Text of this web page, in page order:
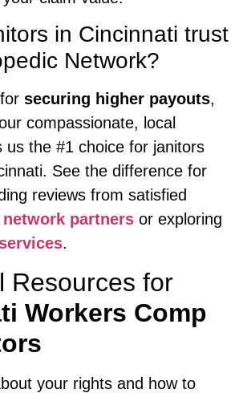
in Cincinnati trust
Network?
securing higher payouts,
compassionate, local
us the #1 choice for janitors
See the difference for
reviews from satisfied
network partners or exploring
.
Resources for
Workers Comp
your rights and how to